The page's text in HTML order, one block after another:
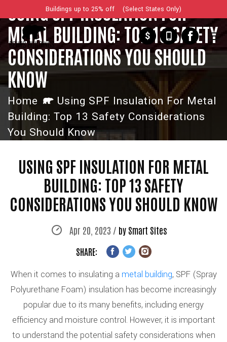
Buildings up to 25% off (Select States Only)
$
USING SPF INSULATION FOR
METAL BUILDING: TOP 13 SAFETY
CONSIDERATIONS YOU SHOULD
KNOW
Home
Using SPF Insulation For Metal
Building: Top 13 Safety Considerations
You Should Know
USING SPF INSULATION FOR METAL
BUILDING: TOP 13 SAFETY
CONSIDERATIONS YOU SHOULD KNOW
Apr 20, 2023 / by Smart Sites
SHARE:
When it comes to insulating a metal building, SPF (Spray
Polyurethane Foam) insulation has become increasingly
popular due to its many benefits, including energy
efficiency and moisture control. However, it is important
to understand the potential safety considerations when